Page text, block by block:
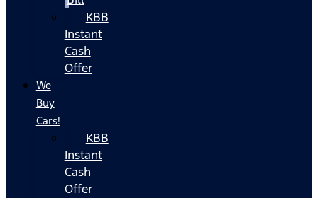
KBB
Instant
Cash
Offer
We
Buy
Cars!
KBB
Instant
Cash
Offer